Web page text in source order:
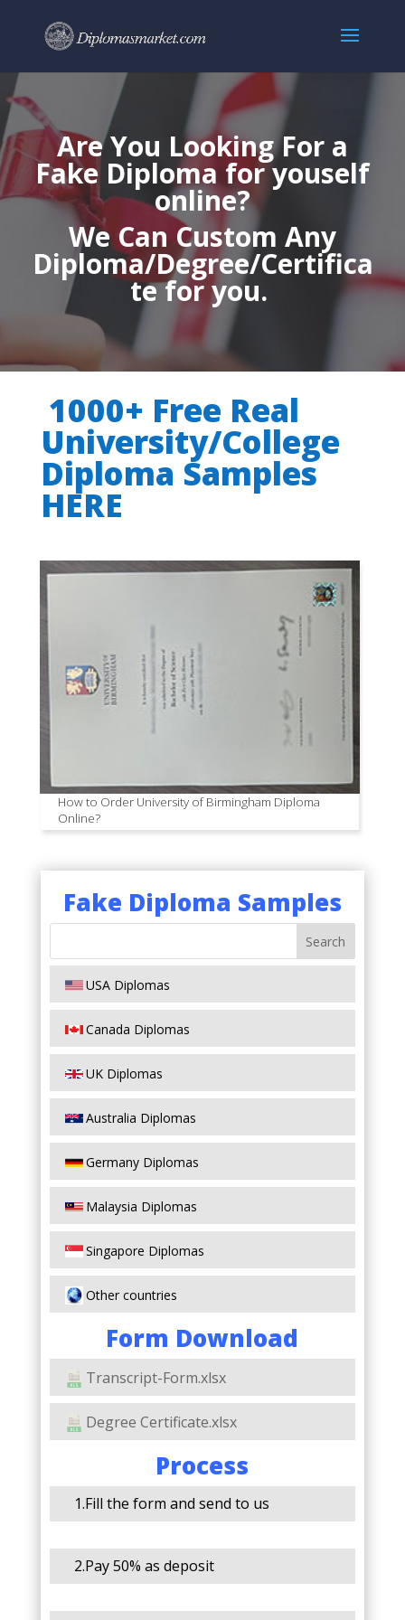
Are You Looking For a
Fake Diploma for youself
online?
We Can Custom Any
Diploma/Degree/Certifica
te for you.
1000+ Free Real
University/College
Diploma Samples
HERE
How to Order University of Birmingham Diploma
Online?
Fake Diploma Samples
USA Diplomas
Canada Diplomas
UK Diplomas
Australia Diplomas
Germany Diplomas
Malaysia Diplomas
Singapore Diplomas
Other countries
Form Download
Transcript-Form.xlsx
Degree Certificate.xlsx
Process
1.Fill the form and send to us
2.Pay 50% as deposit